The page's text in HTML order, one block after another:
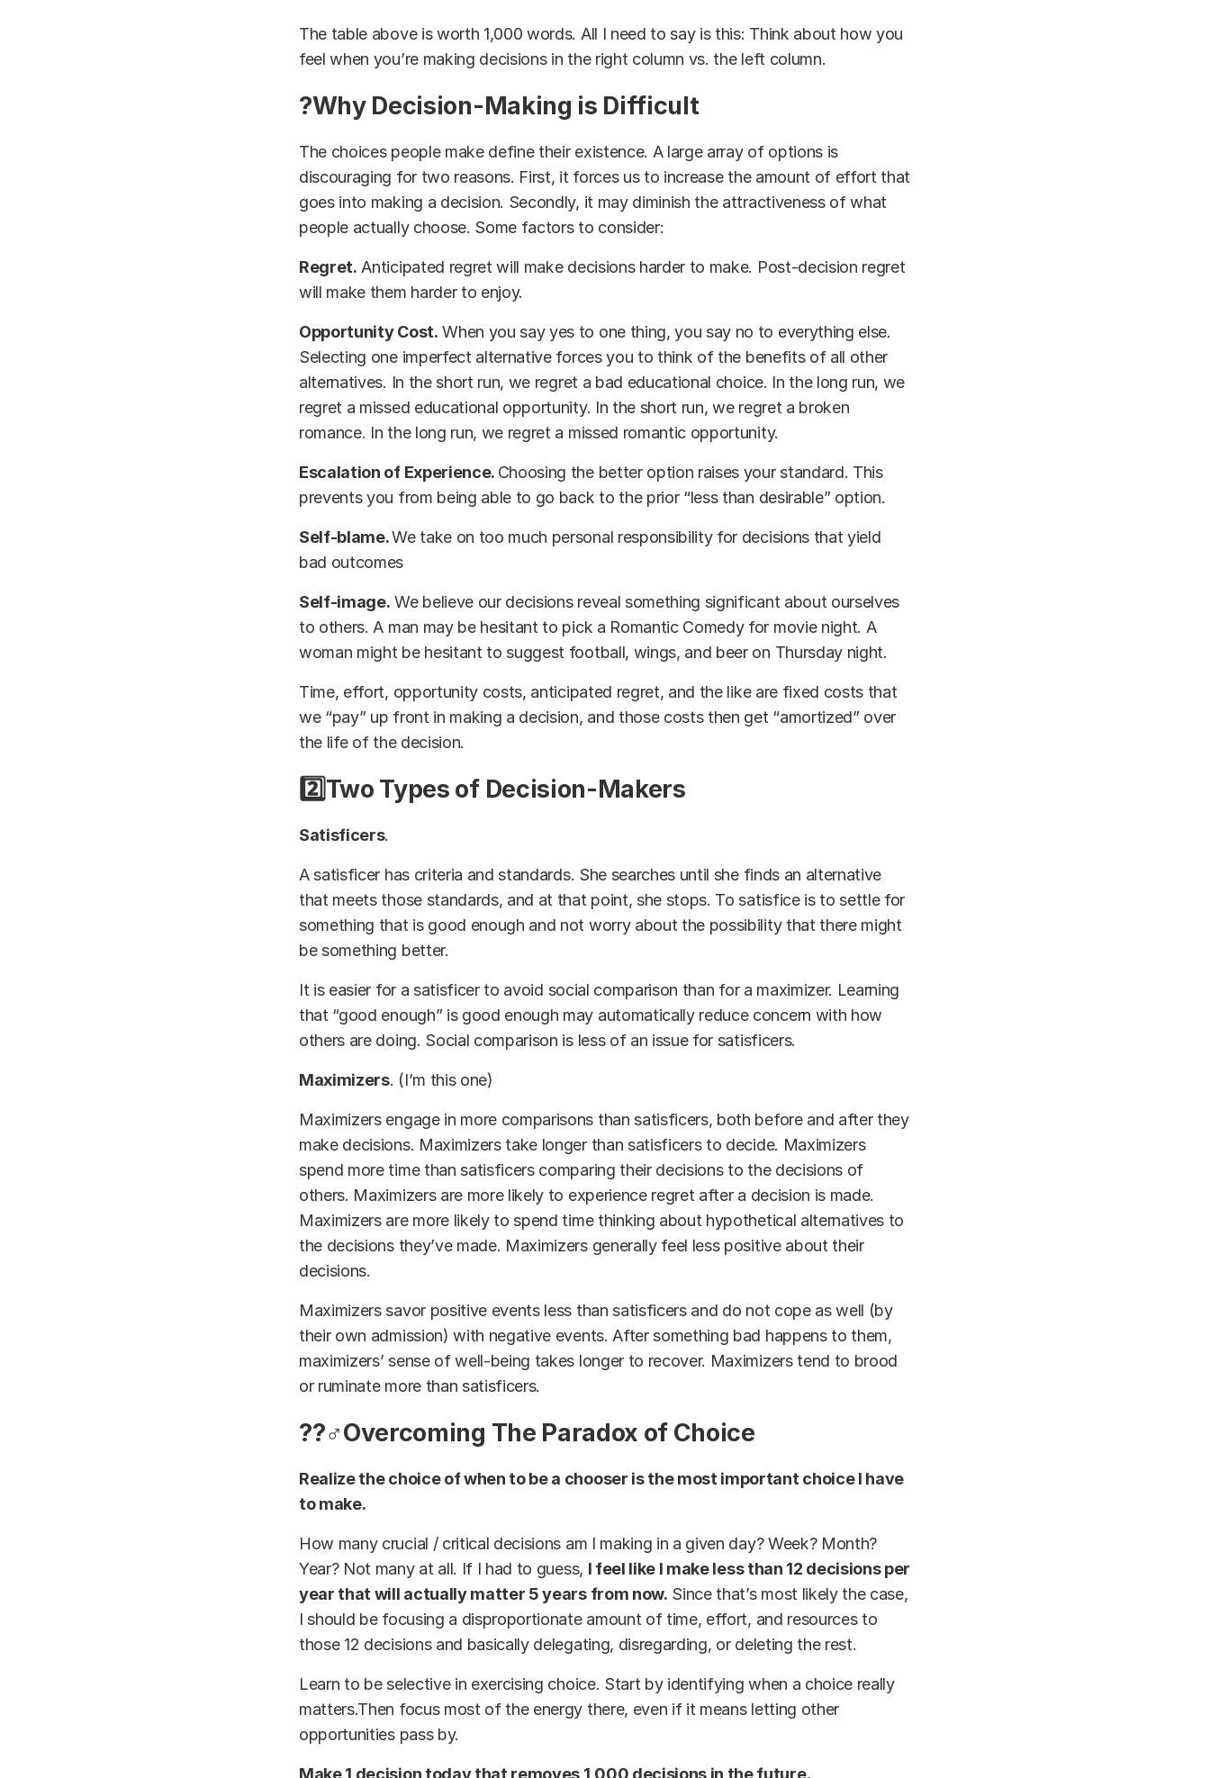
The table above is worth 1,000 words. All I need to say is this: Think about how you
feel when you’re making decisions in the right column vs. the left column.
?Why Decision-Making is Difficult
The choices people make define their existence. A large array of options is
discouraging for two reasons. First, it forces us to increase the amount of effort that
goes into making a decision. Secondly, it may diminish the attractiveness of what
people actually choose. Some factors to consider:
Regret. Anticipated regret will make decisions harder to make. Post-decision regret
will make them harder to enjoy.
Opportunity Cost. When you say yes to one thing, you say no to everything else.
Selecting one imperfect alternative forces you to think of the benefits of all other
alternatives. In the short run, we regret a bad educational choice. In the long run, we
regret a missed educational opportunity. In the short run, we regret a broken
romance. In the long run, we regret a missed romantic opportunity.
Escalation of Experience. Choosing the better option raises your standard. This
prevents you from being able to go back to the prior “less than desirable” option.
Self-blame.We take on too much personal responsibility for decisions that yield
bad outcomes
Self-image. We believe our decisions reveal something significant about ourselves
to others. A man may be hesitant to pick a Romantic Comedy for movie night. A
woman might be hesitant to suggest football, wings, and beer on Thursday night.
Time, effort, opportunity costs, anticipated regret, and the like are fixed costs that
we “pay” up front in making a decision, and those costs then get “amortized” over
the life of the decision.
2️⃣Two Types of Decision-Makers
Satisficers.
A satisficer has criteria and standards. She searches until she finds an alternative
that meets those standards, and at that point, she stops. To satisfice is to settle for
something that is good enough and not worry about the possibility that there might
be something better.
It is easier for a satisficer to avoid social comparison than for a maximizer. Learning
that “good enough” is good enough may automatically reduce concern with how
others are doing. Social comparison is less of an issue for satisficers.
Maximizers. (I’m this one)
Maximizers engage in more comparisons than satisficers, both before and after they
make decisions. Maximizers take longer than satisficers to decide. Maximizers
spend more time than satisficers comparing their decisions to the decisions of
others. Maximizers are more likely to experience regret after a decision is made.
Maximizers are more likely to spend time thinking about hypothetical alternatives to
the decisions they’ve made. Maximizers generally feel less positive about their
decisions.
Maximizers savor positive events less than satisficers and do not cope as well (by
their own admission) with negative events. After something bad happens to them,
maximizers’ sense of well-being takes longer to recover. Maximizers tend to brood
or ruminate more than satisficers.
??‍♂️Overcoming The Paradox of Choice
Realize the choice of when to be a chooser is the most important choice I have
to make.
How many crucial / critical decisions am I making in a given day? Week? Month?
Year? Not many at all. If I had to guess, I feel like I make less than 12 decisions per
year that will actually matter 5 years from now. Since that’s most likely the case,
I should be focusing a disproportionate amount of time, effort, and resources to
those 12 decisions and basically delegating, disregarding, or deleting the rest.
Learn to be selective in exercising choice. Start by identifying when a choice really
matters.Then focus most of the energy there, even if it means letting other
opportunities pass by.
Make 1 decision today that removes 1,000 decisions in the future.